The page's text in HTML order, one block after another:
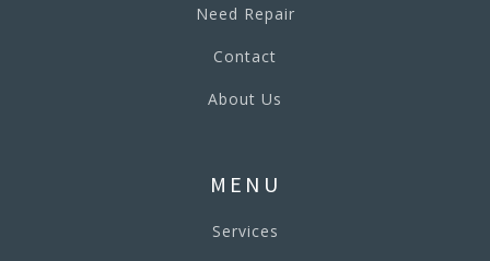
Need Repair
Contact
About Us
MENU
Services